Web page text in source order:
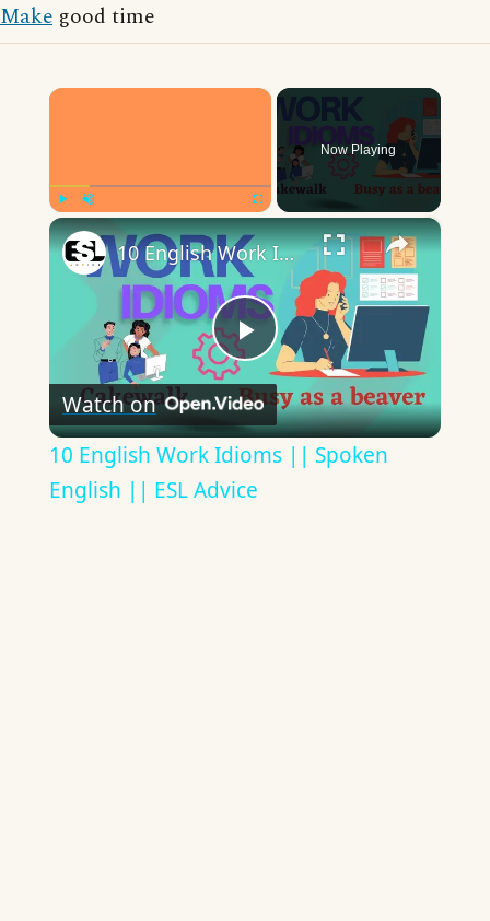
Make good time
×
Now Playing
×
Play
Video
10 English Work Idioms || Spoken English || ESL Advice
Watch on
10 English Work Idioms || Spoken
English || ESL Advice